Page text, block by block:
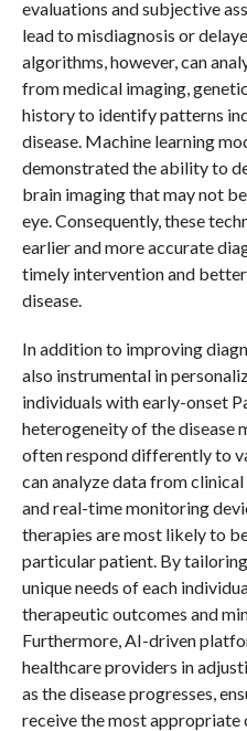
evaluations and subjective
lead to misdiagnosis or
algorithms, however, can
from medical imaging,
history to identify patterns
disease. Machine learning
demonstrated the ability to
brain imaging that may not
eye. Consequently, these
earlier and more accurate
timely intervention and
disease.
In addition to improving
also instrumental in
individuals with early-onset
heterogeneity of the disease
often respond differently to
can analyze data from
and real-time monitoring
therapies are most likely to
particular patient. By
unique needs of each
therapeutic outcomes and
Furthermore, AI-driven
healthcare providers in
as the disease progresses,
receive the most appropriate